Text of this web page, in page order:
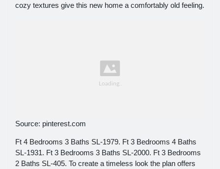
cozy textures give this new home a comfortably old feeling.
Source: pinterest.com
Ft 4 Bedrooms 3 Baths SL-1979. Ft 3 Bedrooms 4 Baths
SL-1931. Ft 3 Bedrooms 3 Baths SL-2000. Ft 3 Bedrooms
2 Baths SL-405. To create a timeless look the plan offers